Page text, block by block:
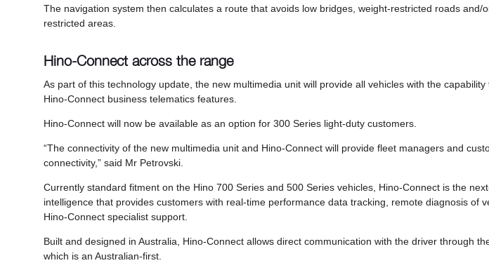
The navigation system then calculates a route that avoids low bridges, weight-restricted roads and/
restricted areas.
Hino-Connect across the range
As part of this technology update, the new multimedia unit will provide all vehicles with the
Hino-Connect business telematics features.
Hino-Connect will now be available as an option for 300 Series light-duty customers.
“The connectivity of the new multimedia unit and Hino-Connect will provide fleet managers and
connectivity,” said Mr Petrovski.
Currently standard fitment on the Hino 700 Series and 500 Series vehicles, Hino-Connect is the
intelligence that provides customers with real-time performance data tracking, remote diagnosis of
Hino-Connect specialist support.
Built and designed in Australia, Hino-Connect allows direct communication with the driver through
which is an Australian-first.